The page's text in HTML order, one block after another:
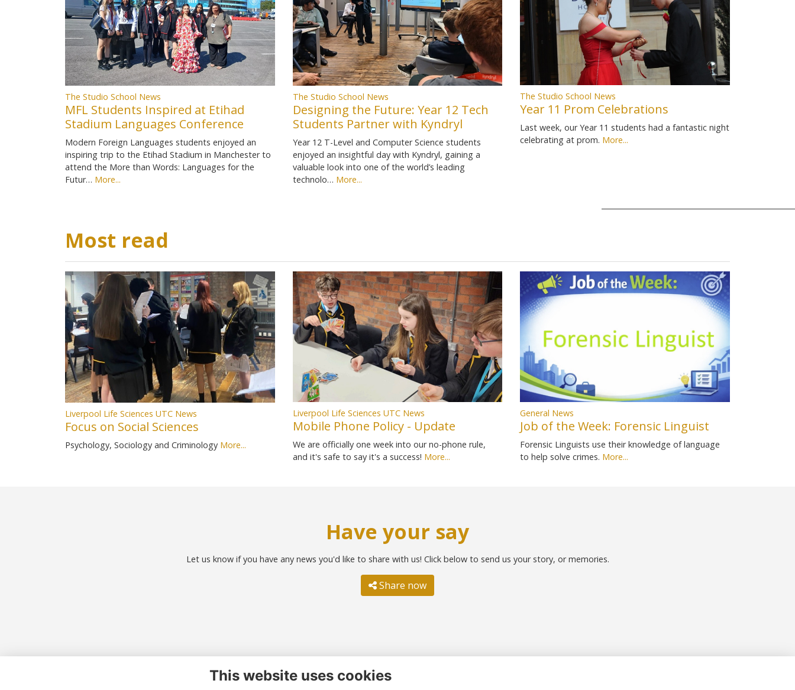
The Studio School News
MFL Students Inspired at Etihad
Stadium Languages Conference
Modern Foreign Languages students enjoyed an
inspiring trip to the Etihad Stadium in Manchester to
attend the More than Words: Languages for the
Futur… More...
The Studio School News
Designing the Future: Year 12 Tech
Students Partner with Kyndryl
Year 12 T-Level and Computer Science students
enjoyed an insightful day with Kyndryl, gaining a
valuable look into one of the world’s leading
technolo… More...
The Studio School News
Year 11 Prom Celebrations
Last week, our Year 11 students had a fantastic night
celebrating at prom. More...
Most read
Liverpool Life Sciences UTC News
Focus on Social Sciences
Psychology, Sociology and Criminology More...
Liverpool Life Sciences UTC News
Mobile Phone Policy - Update
We are officially one week into our no-phone rule,
and it's safe to say it's a success! More...
General News
Job of the Week: Forensic Linguist
Forensic Linguists use their knowledge of language
to help solve crimes. More...
Have your say
Let us know if you have any news you'd like to share with us! Click below to send us your story, or memories.
Share now
Contact us
This website uses cookies